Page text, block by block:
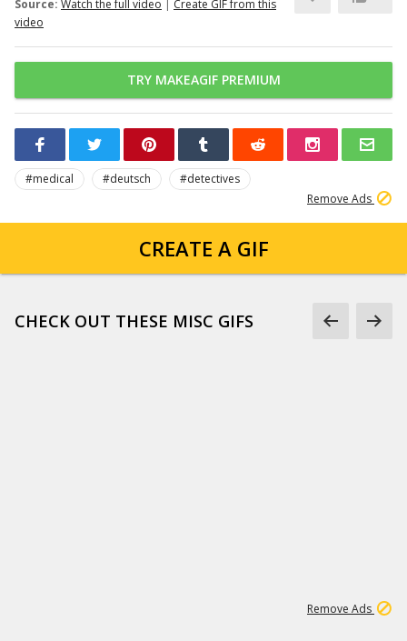
Source: Watch the full video | Create GIF from this
video
TRY MAKEAGIF PREMIUM
#medical #deutsch
#detectives
Remove Ads
CREATE A GIF
CHECK OUT THESE MISC GIFS
Remove Ads